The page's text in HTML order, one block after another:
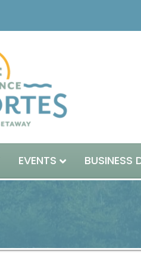
EVENTS BUSINESS